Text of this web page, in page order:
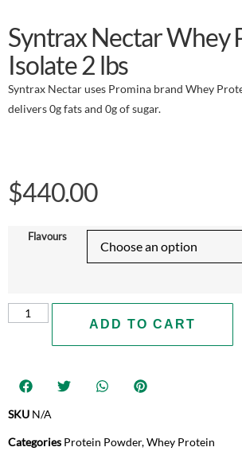
Syntrax Nectar Whey
Isolate 2 lbs
Syntrax Nectar uses Promina brand Whey
delivers 0g fats and 0g of sugar.
$440.00
Flavours
ADD TO CART
SKU N/A
Categories Protein Powder,Whey Protein